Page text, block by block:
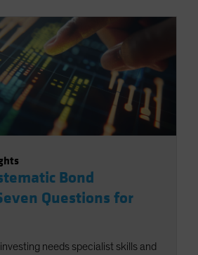
Bond
Questions for
needs specialist skills and